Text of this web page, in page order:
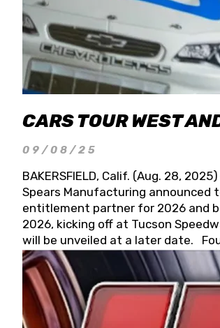
CARS TOUR WEST
09/08/25
BAKERSFIELD, Calif. (Aug. 28,
Spears Manufacturing announced
entitlement partner for 2026 and
2026, kicking off at Tucson
will be unveiled at a later date.
Connie, Spears Manufacturing is
and distribution of the highest
Connie were committed to West
enthusiasm with the Spears CARS
stable and competitive series to